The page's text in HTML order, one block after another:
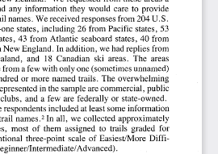
any information they would care to  provide
names. We received responses from 204 U. S.
states, including 26 from Pacific states,
53
43 from Atlantic seaboard states, 40 from
New England. In addition, we had replies
from
and 18 Canadian ski areas. The
areas
from a few with only one (sometimes
unnamed)
or more named trails. The overwhelming
in the sample are commercial,
public
clubs, and a few are federally or state-owned.
respondents included at least some information
trail names.2 In all, we collected
approximately
most of them assigned to trails graded
for
three-point scale of Easiest/More
Diffi-
Intermediate/Advanced).